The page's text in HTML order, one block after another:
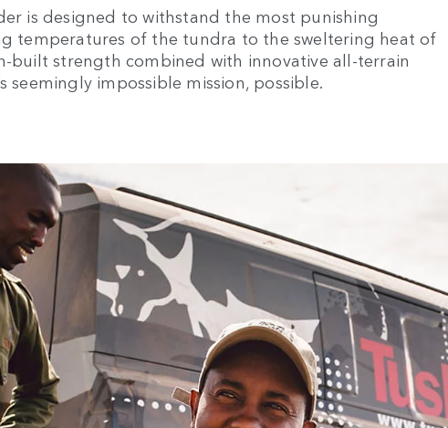
is designed to withstand the most punishing
temperatures of the tundra to the sweltering heat of
built strength combined with innovative all-terrain
seemingly impossible mission, possible.